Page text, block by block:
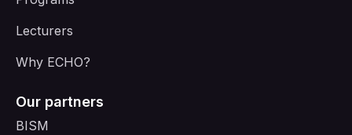
Lecturers
Why ECHO?
Our partners
BISM